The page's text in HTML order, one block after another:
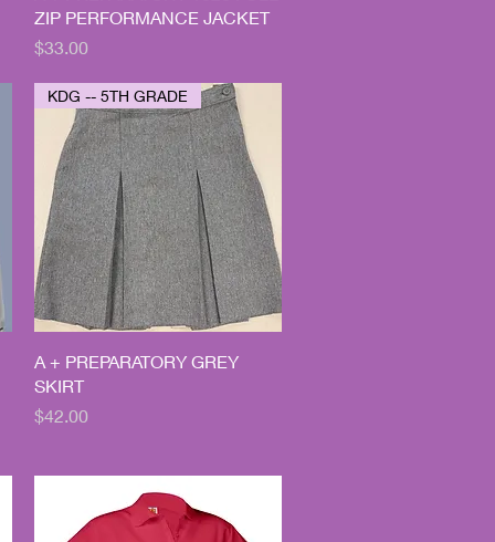
ZIP PERFORMANCE JACKET
Price
$33.00
Quick View
KDG -- 5TH GRADE
A + PREPARATORY GREY
SKIRT
Price
$42.00